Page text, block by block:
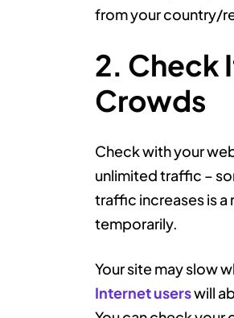
from your country/
2. Check
Crowds
Check with your
unlimited traffic –
traffic increases is a
temporarily.
Your site may slow
Internet userswill